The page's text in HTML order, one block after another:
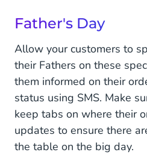
Father's Day
Allow your customers to
their Fathers on these
them informed on their
status using SMS. Make
keep tabs on where their
updates to ensure there
the table on the big day.